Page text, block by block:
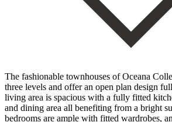
The fashionable townhouses of Oceana
three levels and offer an open plan design
living area is spacious with a fully fitted
and dining area all benefiting from a bright
bedrooms are ample with fitted wardrobes,